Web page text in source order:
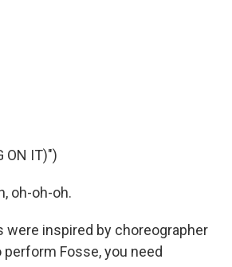
ON IT)")
oh-oh-oh.
were inspired by choreographer
Fosse, you need